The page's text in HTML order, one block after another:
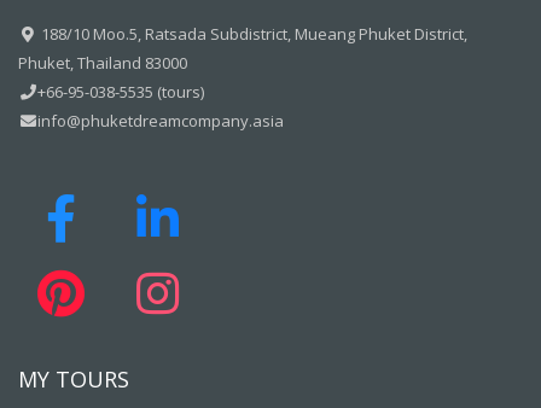
188/10 Moo.5, Ratsada Subdistrict, Mueang Phuket District,
Phuket, Thailand 83000
+66-95-038-5535 (tours)
info@phuketdreamcompany.asia
MY TOURS